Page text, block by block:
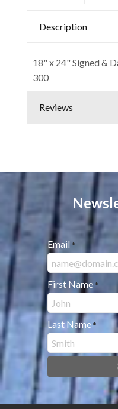
Description
18" x 24" Signed &
300
Reviews
Email *
First Name *
Last Name *